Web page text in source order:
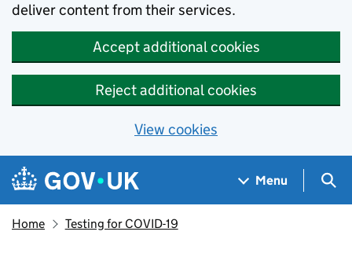
deliver content from their services.
Accept additional cookies
Reject additional cookies
View cookies
Skip to main content
Navigation menu
Menu
Home Testing for COVID-19